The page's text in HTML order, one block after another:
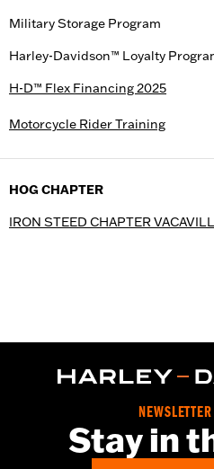
Military Storage Program
Harley-Davidson™ Loyalty
H-D™ Flex Financing 2025
Motorcycle Rider Training
HOG CHAPTER
IRON STEED CHAPTER
Stay in